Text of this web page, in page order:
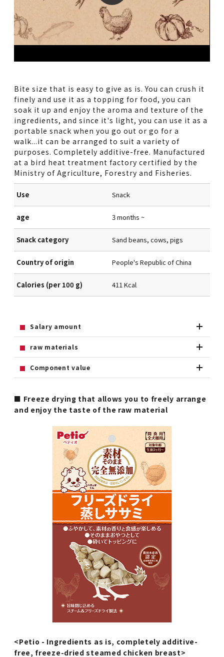
Bite size that is easy to give as is. You can crush it
finely and use it as a topping for food, you can
soak it up and enjoy the aroma and texture of the
ingredients, and since it's light, you can use it as a
portable snack when you go out or go for a
walk...it can be arranged to suit a variety of
purposes. Completely additive-free. Manufactured
at a bird heat treatment factory certified by the
Ministry of Agriculture, Forestry and Fisheries.
Use Snack
age 3 months ~
Snack category Sand beans, cows, pigs
Country of origin People's Republic of China
Calories (per 100 g) 411 Kcal
Salary amount
raw materials
Component value
■ Freeze drying that allows you to freely arrange
and enjoy the taste of the raw material
<Petio - Ingredients as is, completely additive-
free, freeze-dried steamed chicken breast>